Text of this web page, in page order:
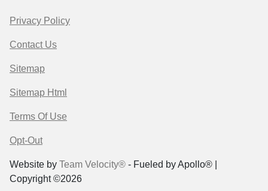
Privacy Policy
Contact Us
Sitemap
Sitemap Html
Terms Of Use
Opt-Out
Website by Team Velocity® - Fueled by Apollo® |
Copyright ©2026